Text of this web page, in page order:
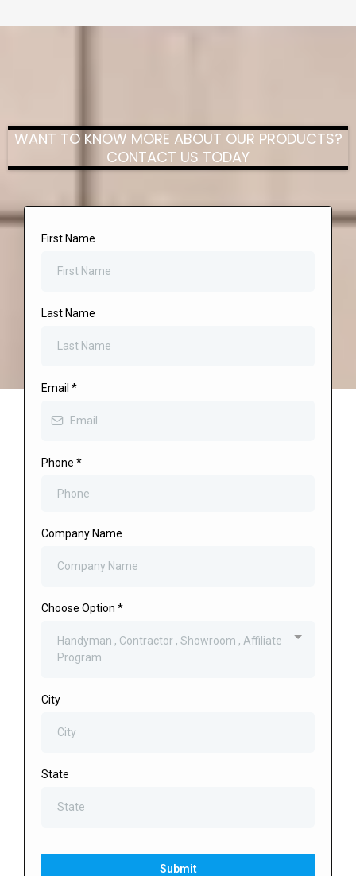
WANT TO KNOW MORE ABOUT OUR PRODUCTS?
CONTACT US TODAY
First Name
Last Name
Email *
Phone *
Company Name
Choose Option *
Handyman , Contractor , Showroom , Affiliate
Program
City
State
Submit